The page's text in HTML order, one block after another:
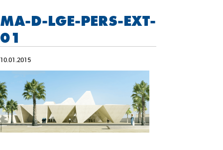
MA-D-LGE-PERS-EXT-
01
10.01.2015